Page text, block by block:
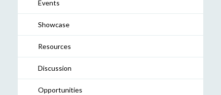
Events
Showcase
Resources
Discussion
Opportunities